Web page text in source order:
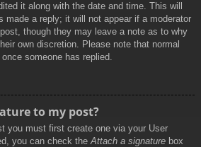
it along with the date and time. This will
made a reply; it will not appear if a moderator
though they may leave a note as to why
own discretion. Please note that normal
someone has replied.
to my post?
you must first create one via your User
you can check the Attach a signature box